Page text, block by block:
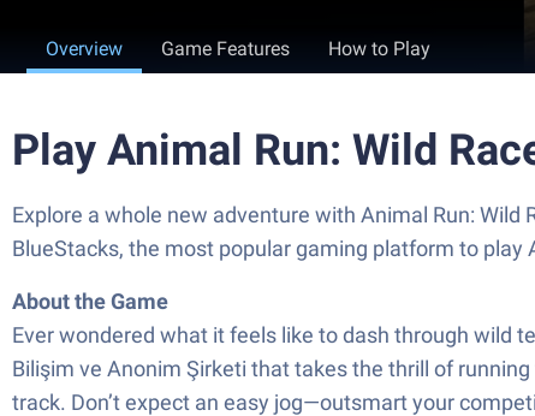
Overview Game Features How to Play
Play Animal Run: Wild
Explore a whole new adventure with Animal Run: Wild
BlueStacks, the most popular gaming platform to play
About the Game
Ever wondered what it feels like to dash through wild
Bilişim ve Anonim Şirketi that takes the thrill of
track. Don’t expect an easy jog—outsmart your